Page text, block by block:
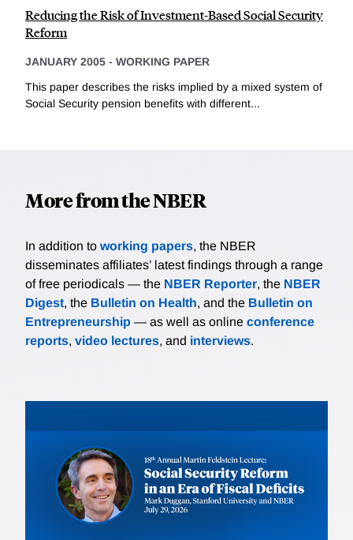
Reducing the Risk of Investment-Based Social Security
Reform
JANUARY 2005 - WORKING PAPER
This paper describes the risks implied by a mixed system of
Social Security pension benefits with different...
More from the NBER
In addition to working papers, the NBER
disseminates affiliates’ latest findings through a range
of free periodicals — the NBER Reporter, the NBER
Digest, the Bulletin on Health, and the Bulletin on
Entrepreneurship — as well as online conference
reports, video lectures, and interviews.